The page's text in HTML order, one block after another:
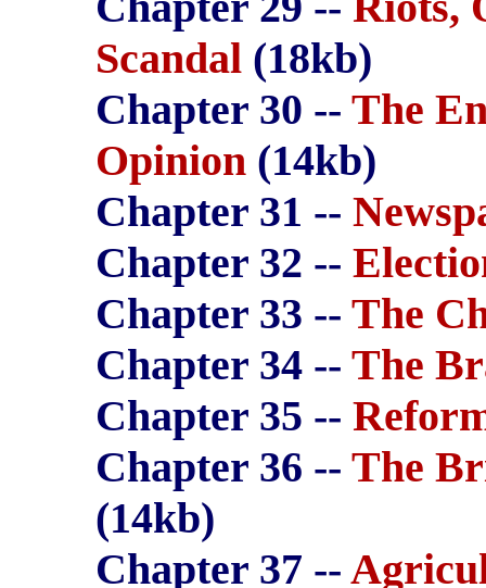
Scandal (18kb)
Chapter 30 -- The
Opinion (14kb)
Chapter 31 --
Chapter 32 --
Chapter 33 -- The
Chapter 34 -- The
Chapter 35 --
Chapter 36 -- The
(14kb)
Chapter 37 --